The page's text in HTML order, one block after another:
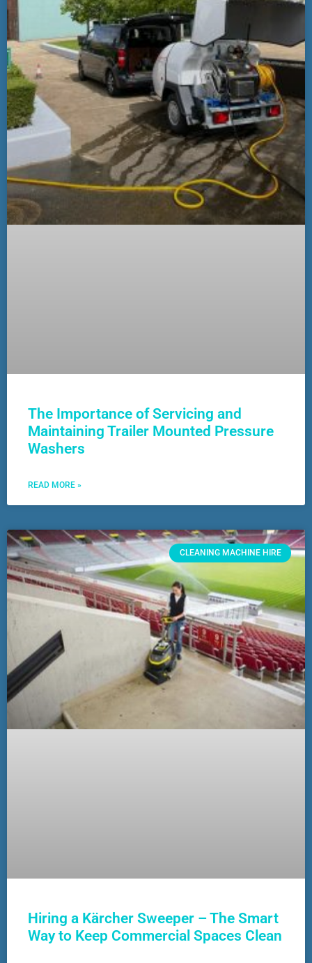
The Importance of Servicing and
Maintaining Trailer Mounted Pressure
Washers
READ MORE »
CLEANING MACHINE HIRE
Hiring a Kärcher Sweeper – The Smart
Way to Keep Commercial Spaces Clean